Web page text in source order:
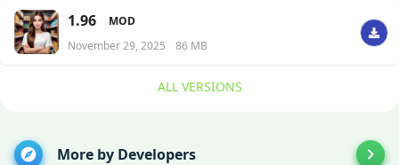
1.96
MOD
November 29, 2025
86 MB
ALL VERSIONS
More by Developers